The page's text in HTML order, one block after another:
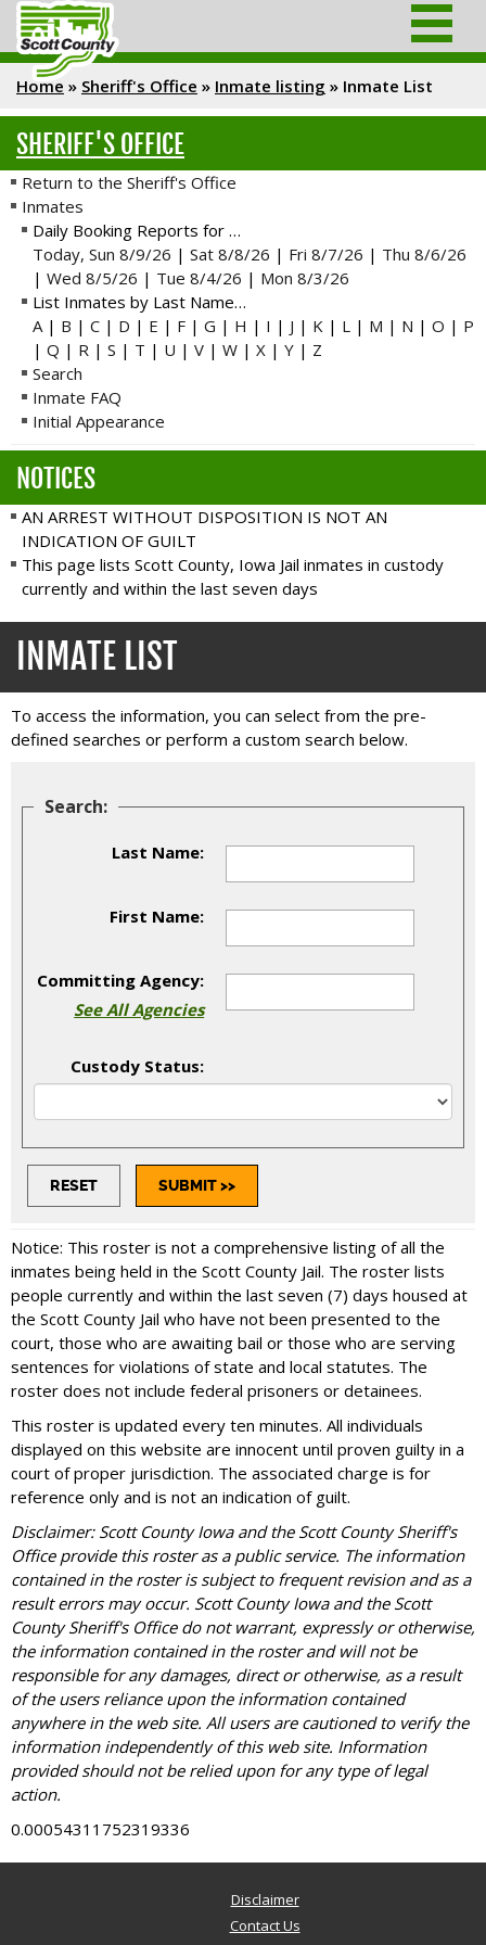
Home » Sheriff's Office » Inmate listing » Inmate List
SHERIFF'S OFFICE
Return to the Sheriff's Office
Inmates
Daily Booking Reports for …
Today, Sun 8/9/26 | Sat 8/8/26 | Fri 8/7/26 | Thu 8/6/26
| Wed 8/5/26 | Tue 8/4/26 | Mon 8/3/26
List Inmates by Last Name…
A| B | C | D | E | F | G | H | I | J | K | L | M | N | O | P
| Q | R | S | T | U | V | W | X | Y | Z
Search
Inmate FAQ
Initial Appearance
NOTICES
AN ARREST WITHOUT DISPOSITION IS NOT AN
INDICATION OF GUILT
This page lists Scott County, Iowa Jail inmates in custody
currently and within the last seven days
INMATE LIST
To access the information, you can select from the pre-
defined searches or perform a custom search below.
Search:
Last Name:
First Name:
Committing Agency:
See All Agencies
Custody Status:
Notice: This roster is not a comprehensive listing of all the
inmates being held in the Scott County Jail. The roster lists
people currently and within the last seven (7) days housed at
the Scott County Jail who have not been presented to the
court, those who are awaiting bail or those who are serving
sentences for violations of state and local statutes. The
roster does not include federal prisoners or detainees.
This roster is updated every ten minutes. All individuals
displayed on this website are innocent until proven guilty in a
court of proper jurisdiction. The associated charge is for
reference only and is not an indication of guilt.
Disclaimer: Scott County Iowa and the Scott County Sheriff's
Office provide this roster as a public service. The information
contained in the roster is subject to frequent revision and as a
result errors may occur. Scott County Iowa and the Scott
County Sheriff's Office do not warrant, expressly or otherwise,
the information contained in the roster and will not be
responsible for any damages, direct or otherwise, as a result
of the users reliance upon the information contained
anywhere in the web site. All users are cautioned to verify the
information independently of this web site. Information
provided should not be relied upon for any type of legal
action.
0.00054311752319336
Disclaimer
Contact Us